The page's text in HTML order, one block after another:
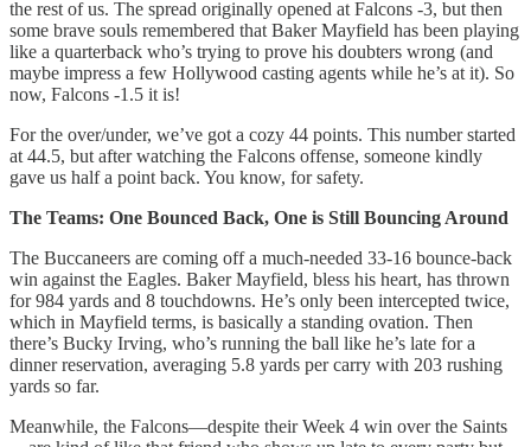
the rest of us. The spread originally opened at Falcons -3, but then
some brave souls remembered that Baker Mayfield has been playing
like a quarterback who’s trying to prove his doubters wrong (and
maybe impress a few Hollywood casting agents while he’s at it). So
now, Falcons -1.5 it is!
For the over/under, we’ve got a cozy 44 points. This number started
at 44.5, but after watching the Falcons offense, someone kindly
gave us half a point back. You know, for safety.
The Teams: One Bounced Back, One is Still Bouncing Around
The Buccaneers are coming off a much-needed 33-16 bounce-back
win against the Eagles. Baker Mayfield, bless his heart, has thrown
for 984 yards and 8 touchdowns. He’s only been intercepted twice,
which in Mayfield terms, is basically a standing ovation. Then
there’s Bucky Irving, who’s running the ball like he’s late for a
dinner reservation, averaging 5.8 yards per carry with 203 rushing
yards so far.
Meanwhile, the Falcons—despite their Week 4 win over the Saints